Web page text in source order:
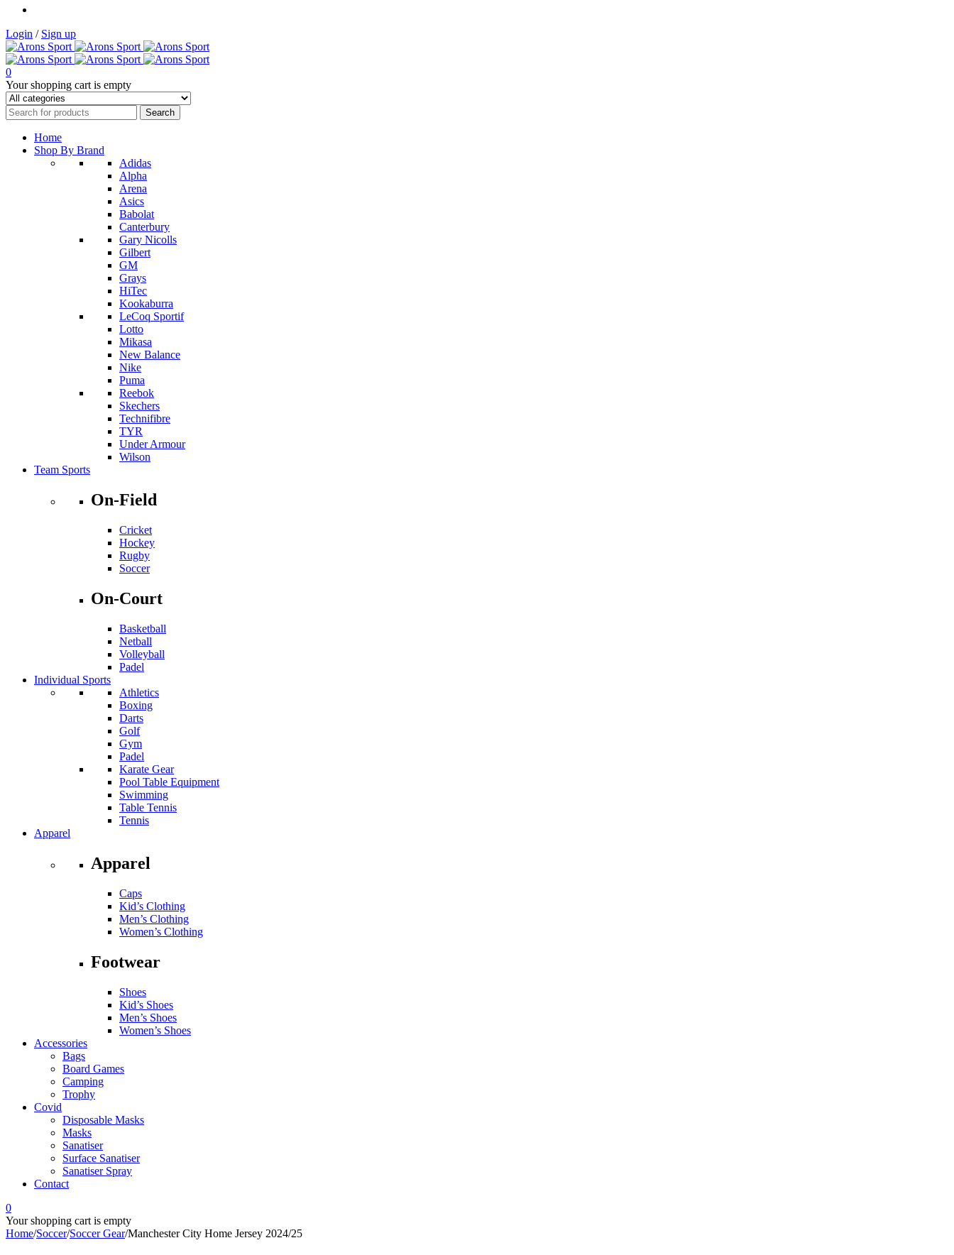
Login / Sign up
0
Your shopping cart is empty
Home
Shop By Brand
Adidas
Alpha
Arena
Asics
Babolat
Canterbury
Gary Nicolls
Gilbert
GM
Grays
HiTec
Kookaburra
LeCoq Sportif
Lotto
Mikasa
New Balance
Nike
Puma
Reebok
Skechers
Technifibre
TYR
Under Armour
Wilson
Team Sports
On-Field
Cricket
Hockey
Rugby
Soccer
On-Court
Basketball
Netball
Volleyball
Padel
Individual Sports
Athletics
Boxing
Darts
Golf
Gym
Padel
Karate Gear
Pool Table Equipment
Swimming
Table Tennis
Tennis
Apparel
Apparel
Caps
Kid’s Clothing
Men’s Clothing
Women’s Clothing
Footwear
Shoes
Kid’s Shoes
Men’s Shoes
Women’s Shoes
Accessories
Bags
Board Games
Camping
Trophy
Covid
Disposable Masks
Masks
Sanatiser
Surface Sanatiser
Sanatiser Spray
Contact
0
Your shopping cart is empty
Home/Soccer/Soccer Gear/Manchester City Home Jersey 2024/25